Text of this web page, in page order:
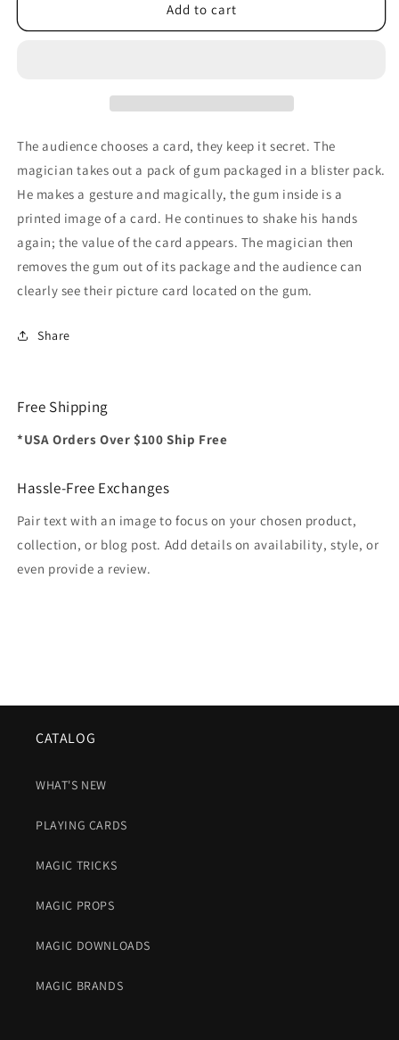
Add to cart
The audience chooses a card, they keep it secret. The
magician takes out a pack of gum packaged in a blister pack.
He makes a gesture and magically, the gum inside is a
printed image of a card. He continues to shake his hands
again; the value of the card appears. The magician then
removes the gum out of its package and the audience can
clearly see their picture card located on the gum.
Share
Free Shipping
*USA Orders Over $100 Ship Free
Hassle-Free Exchanges
Pair text with an image to focus on your chosen product,
collection, or blog post. Add details on availability, style, or
even provide a review.
CATALOG
WHAT'S NEW
PLAYING CARDS
MAGIC TRICKS
MAGIC PROPS
MAGIC DOWNLOADS
MAGIC BRANDS